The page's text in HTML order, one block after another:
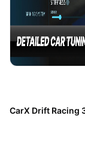
CarX Drift Racing